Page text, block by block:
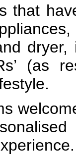
that
(as